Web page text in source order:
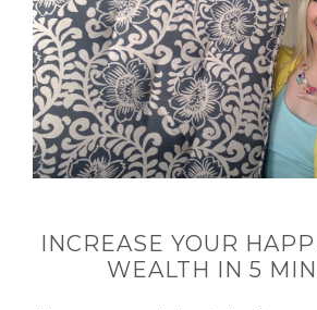
INCREASE YOUR
WEALTH IN 5